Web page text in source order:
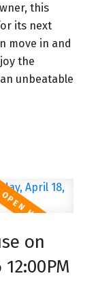
this
its next
move in and
the
unbeatable
on